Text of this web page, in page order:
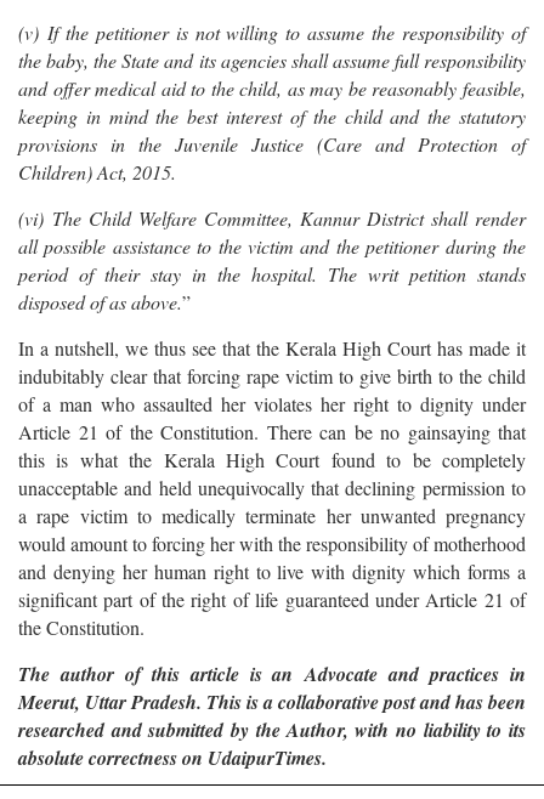
(v) If the petitioner is not willing to assume the responsibility of
the baby, the State and its agencies shall assume full responsibility
and offer medical aid to the child, as may be reasonably feasible,
keeping in mind the best interest of the child and the statutory
provisions in the Juvenile Justice (Care and Protection of
Children) Act, 2015.
(vi) The Child Welfare Committee, Kannur District shall render
all possible assistance to the victim and the petitioner during the
period of their stay in the hospital. The writ petition stands
disposed of as above.”
In a nutshell, we thus see that the Kerala High Court has made it
indubitably clear that forcing rape victim to give birth to the child
of a man who assaulted her violates her right to dignity under
Article 21 of the Constitution. There can be no gainsaying that
this is what the Kerala High Court found to be completely
unacceptable and held unequivocally that declining permission to
a rape victim to medically terminate her unwanted pregnancy
would amount to forcing her with the responsibility of motherhood
and denying her human right to live with dignity which forms a
significant part of the right of life guaranteed under Article 21 of
the Constitution.
The author of this article is anAdvocate and practices in
Meerut, Uttar Pradesh. This is a collaborative post and has been
researched and submitted by the Author, with no liability to its
absolute correctness on UdaipurTimes.